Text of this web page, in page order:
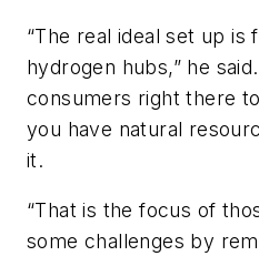
“The real ideal set up is
hydrogen hubs,” he
consumers right there
you have natural
it.
“That is the focus of
some challenges by